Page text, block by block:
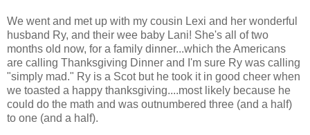
We went and met up with my cousin Lexi and her wonderful
husband Ry, and their wee baby Lani! She's all of two
months old now, for a family dinner...which the Americans
are calling Thanksgiving Dinner and I'm sure Ry was calling
"simply mad." Ry is a Scot but he took it in good cheer when
we toasted a happy thanksgiving....most likely because he
could do the math and was outnumbered three (and a half)
to one (and a half).